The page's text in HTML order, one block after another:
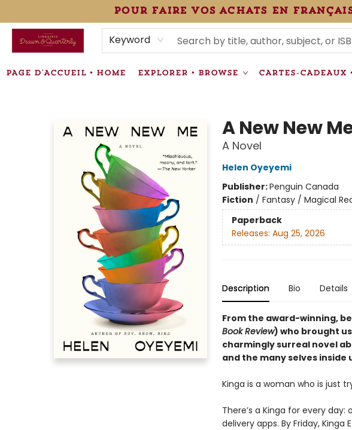
pour faire vos achats en
Keyword
PAGE D'ACCUEIL • HOME EXPLORER • BROWSE CARTES-CADEAUX
ÉVÉNEMENTS • EVENTS
VENTES SPÉCIALISÉES • SPECIALTY SALES
INFORMATIONS SUPPLÉMENTAIRES TERMS & CONDITIONS
A New New
A Novel
Helen Oyeyemi
Publisher:Penguin Canada
Fiction / Fantasy / Magical
Paperback
Releases: Aug 25, 2026
Description Bio Details
From the award-winning,
Book Review) who brought us
charmingly surreal novel
and the many selves
Kinga is a woman who is just
There’s a Kinga for every
delivery apps. By Friday,